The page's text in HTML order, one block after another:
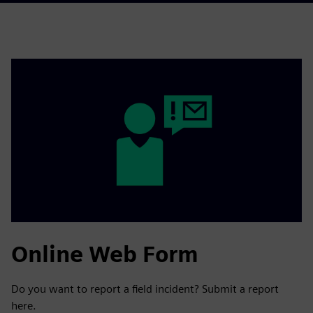
Online Web Form
Do you want to report a field incident? Submit a report
here.